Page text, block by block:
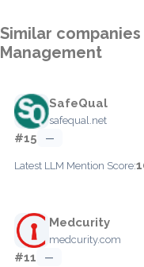
Similar
Management
SafeQual
safequal.net
#15 —
Latest LLM Mention Score:
Medcurity
medcurity.com
#11 —